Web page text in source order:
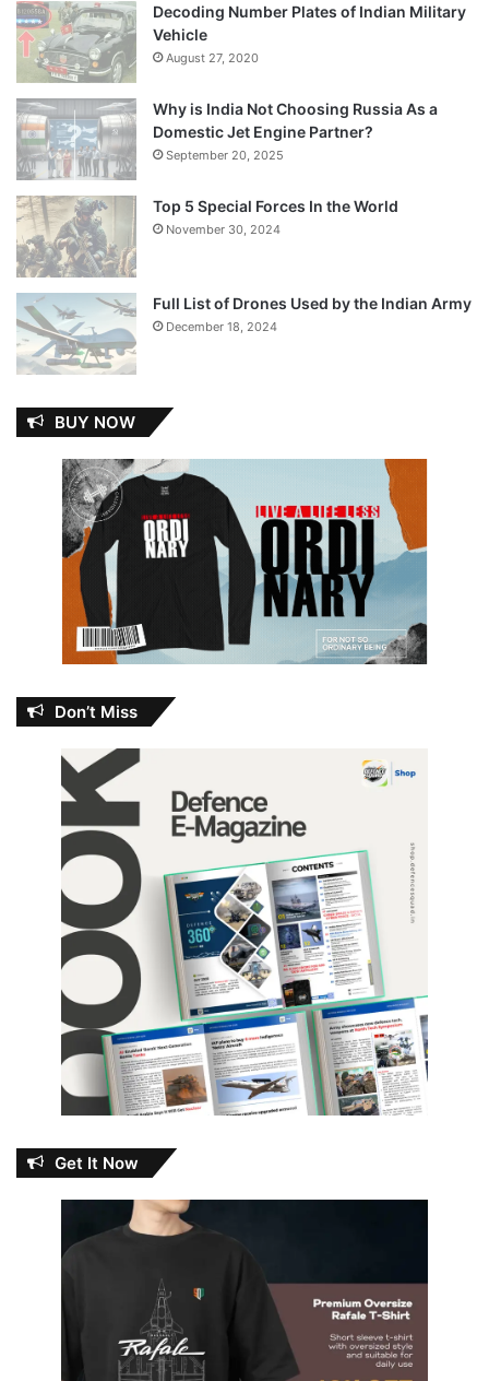
Decoding Number Plates of Indian Military
Vehicle
August 27, 2020
Why is India Not Choosing Russia As a
Domestic Jet Engine Partner?
September 20, 2025
Top 5 Special Forces In the World
November 30, 2024
Full List of Drones Used by the Indian Army
December 18, 2024
BUY NOW
Don’t Miss
Get It Now